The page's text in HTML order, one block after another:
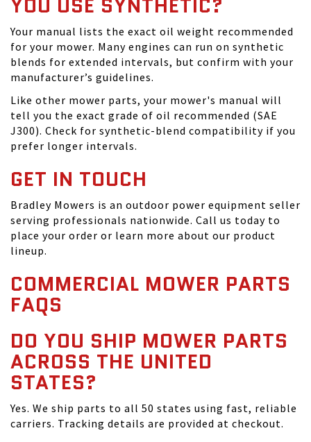
YOU USE SYNTHETIC?
Your manual lists the exact oil weight recommended
for your mower. Many engines can run on synthetic
blends for extended intervals, but confirm with your
manufacturer’s guidelines.
Like other mower parts, your mower's manual will
tell you the exact grade of oil recommended (SAE
J300). Check for synthetic-blend compatibility if you
prefer longer intervals.
GET IN TOUCH
Bradley Mowers is an outdoor power equipment seller
serving professionals nationwide. Call us today to
place your order or learn more about our product
lineup.
COMMERCIAL MOWER PARTS
FAQS
DO YOU SHIP MOWER PARTS
ACROSS THE UNITED
STATES?
Yes. We ship parts to all 50 states using fast, reliable
carriers. Tracking details are provided at checkout.